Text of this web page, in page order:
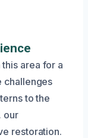
area for a
challenges
to the
our
restoration.